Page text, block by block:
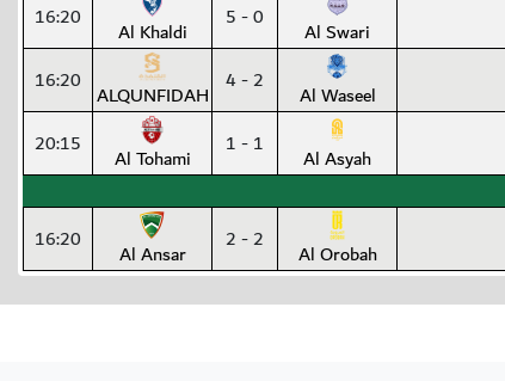
16:20 Al Khaldi 5 - 0 Al Swari
16:20 ALQUNFIDAH 4 - 2 Al Waseel
20:15 Al Tohami 1 - 1 Al Asyah
16:20
Al Ansar 2 - 2 Al Orobah